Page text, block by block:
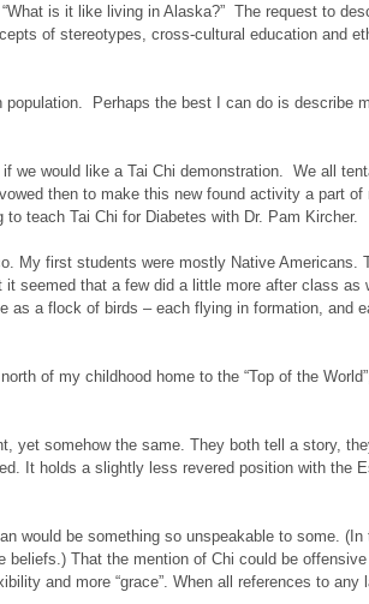
is it like living in Alaska?” The request to
of stereotypes, cross-cultural education and
Perhaps the best I can do is describe
would like a Tai Chi demonstration. We all
then to make this new found activity a part
teach Tai Chi for Diabetes with Dr. Pam Kircher.
first students were mostly Native
seemed that a few did a little more after class
a flock of birds – each flying in formation, and
of my childhood home to the “Top of the
somehow the same. They both tell a story,
It holds a slightly less revered position with the
be something so unspeakable to some.
That the mention of Chi could be
and more “grace”. When all references to any